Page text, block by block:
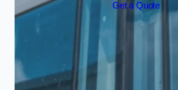
Get a Quote